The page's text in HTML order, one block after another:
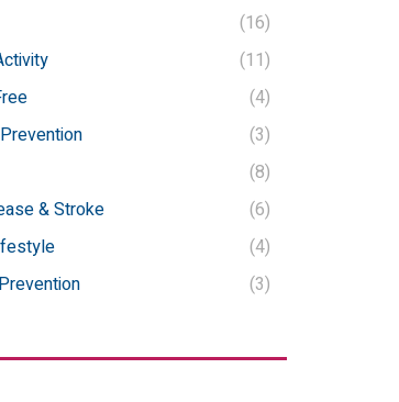
(16)
(11)
(4)
(3)
(8)
& Stroke
(6)
(4)
(3)